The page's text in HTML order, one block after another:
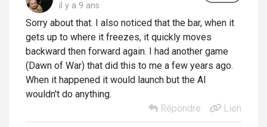
il y a 9 ans
Sorry about that. I also noticed that the bar, when it
gets up to where it freezes, it quickly moves
backward then forward again. I had another game
(Dawn of War) that did this to me a few years ago.
When it happened it would launch but the AI
wouldn't do anything.
Répondre
Lien